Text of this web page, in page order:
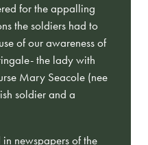
for the appalling
the soldiers had to
of our awareness of
the lady with
Mary Seacole (nee
soldier and a
newspapers of the